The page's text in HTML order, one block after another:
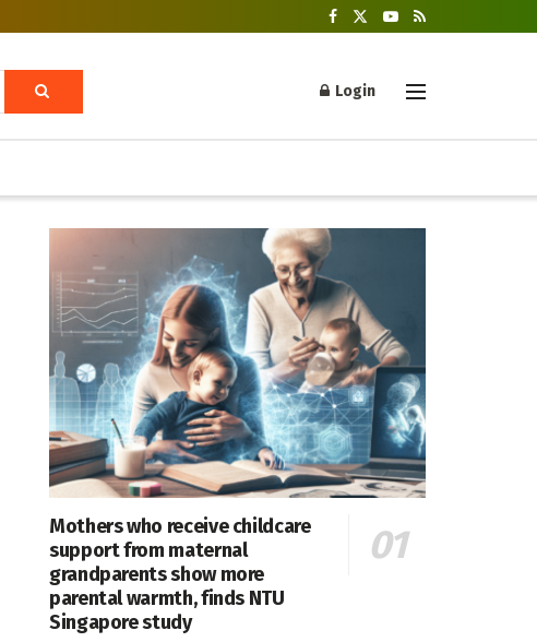
Login
Mothers who receive childcare
support from maternal
grandparents show more
parental warmth, finds NTU
Singapore study